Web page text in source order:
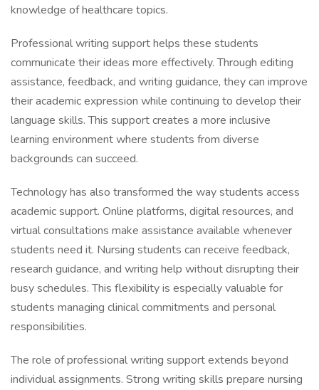
knowledge of healthcare topics.
Professional writing support helps these students
communicate their ideas more effectively. Through editing
assistance, feedback, and writing guidance, they can improve
their academic expression while continuing to develop their
language skills. This support creates a more inclusive
learning environment where students from diverse
backgrounds can succeed.
Technology has also transformed the way students access
academic support. Online platforms, digital resources, and
virtual consultations make assistance available whenever
students need it. Nursing students can receive feedback,
research guidance, and writing help without disrupting their
busy schedules. This flexibility is especially valuable for
students managing clinical commitments and personal
responsibilities.
The role of professional writing support extends beyond
individual assignments. Strong writing skills prepare nursing